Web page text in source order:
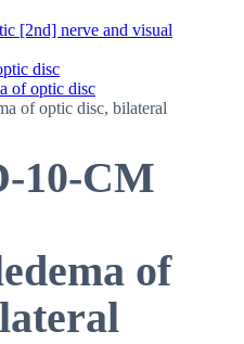
[2nd] nerve and visual
disc
of optic disc
of optic disc, bilateral
10-CM
of